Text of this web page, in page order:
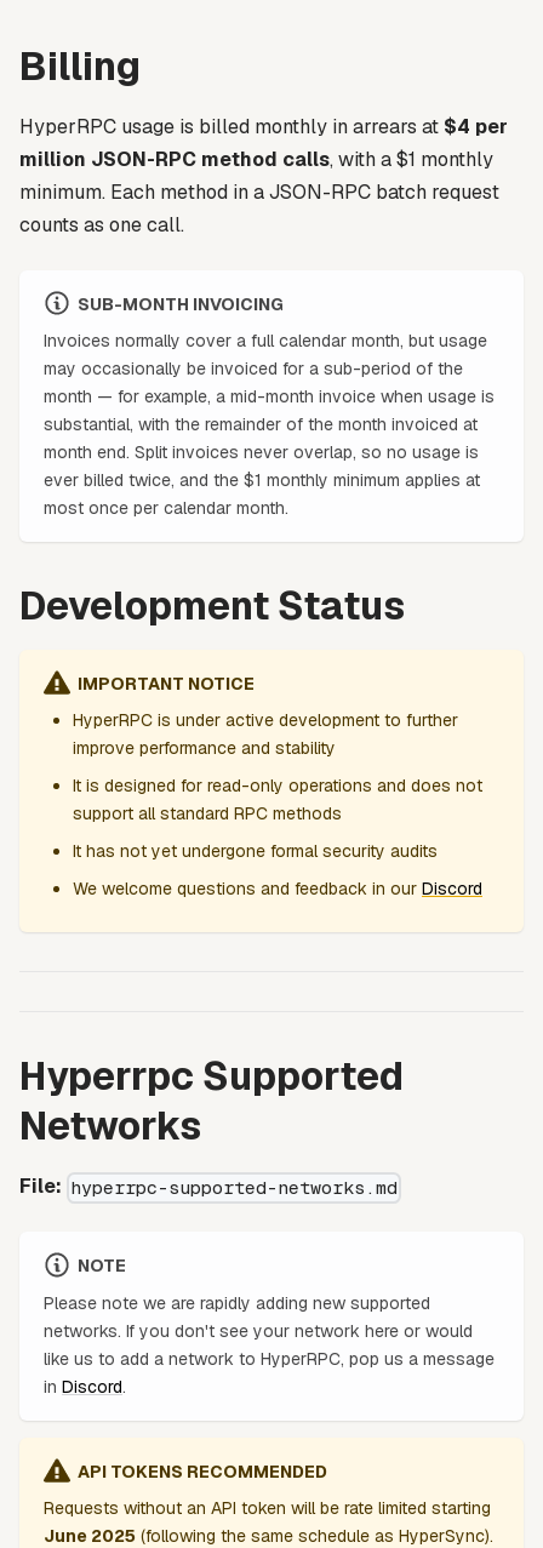
Billing
HyperRPC usage is billed monthly in arrears at $4 per
million JSON-RPC method calls, with a $1 monthly
minimum. Each method in a JSON-RPC batch request
counts as one call.
SUB-MONTH INVOICING
Invoices normally cover a full calendar month, but usage
may occasionally be invoiced for a sub-period of the
month — for example, a mid-month invoice when usage is
substantial, with the remainder of the month invoiced at
month end. Split invoices never overlap, so no usage is
ever billed twice, and the $1 monthly minimum applies at
most once per calendar month.
Development Status
IMPORTANT NOTICE
HyperRPC is under active development to further
improve performance and stability
It is designed for read-only operations and does not
support all standard RPC methods
It has not yet undergone formal security audits
We welcome questions and feedback in our Discord
Hyperrpc Supported
Networks
File: hyperrpc-supported-networks.md
NOTE
Please note we are rapidly adding new supported
networks. If you don't see your network here or would
like us to add a network to HyperRPC, pop us a message
in Discord.
API TOKENS RECOMMENDED
Requests without an API token will be rate limited starting
June 2025 (following the same schedule as HyperSync).